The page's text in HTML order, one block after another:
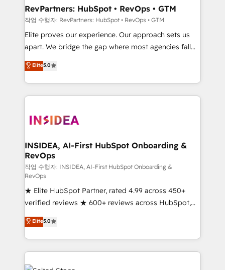
scale. 🏆 HubSpot’s CEO called us “the partner of the
future.” Others agree it is proof of trust built through
measurable impact.
RevPartners: HubSpot • RevOps • GTM
작업 수행자: RevPartners: HubSpot • RevOps • GTM
Elite proves our experience. Our approach sets us
apart. We bridge the gap where most agencies fall
short by combining GTM strategy with technical
execution to solve the right problem with the right
solution. As the only firm in the world to hold Elite
Partner Accreditations with both HubSpot and Clay,
architecture, pipeline generation, data intelligence,
Choose RP: - Secure: Soc2 compliant 🛡️ - Pricing:
Implementations starting at $1,5k 💵 - Speed: Launch
in 14 days ⚡ - Global: 250 professionals across five
continents 🌐 - Scale: Fastest tiering Elite HubSpot
Partner 🪴 - Sales Hub: More implementations than
any other Partner 💻 - Migrations: We convert
Salesforce addicts to HubSpot evangelists 🧡 Don't
hire a marketing agency for an Ops problem. Don't
hire a technical agency for a growth problem. Hire a
partner built to solve both.
Elite5.0
INSIDEA, AI-First HubSpot Onboarding &
RevOps
작업 수행자: INSIDEA, AI-First HubSpot Onboarding &
RevOps
★ Elite HubSpot Partner, rated 4.99 across 450+
verified reviews ★ 600+ reviews across HubSpot,
G2 & Clutch ★ 150+ in-house HubSpot-certified
experts ★ 1,500+ implementations across 25+
countries ★ AI-first, RevOps-led, onboarding-
obsessed INSIDEA helps growing companies turn
HubSpot into a revenue engine. We onboard your
Elite5.0